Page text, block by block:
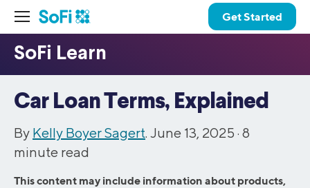
Get Started
Car Loan Terms, Explained
By Kelly Boyer Sagert. June 13, 2025 · 8
minute read
This content may include information about products,